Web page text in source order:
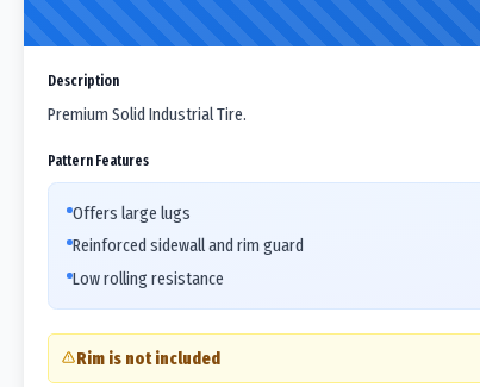
Description
Premium Solid Industrial Tire.
Pattern Features
Offers large lugs
Reinforced sidewall and rim guard
Low rolling resistance
Rim is not included